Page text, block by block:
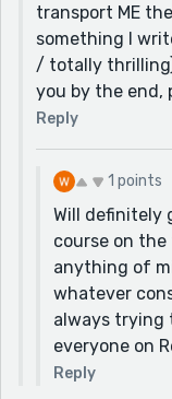
transport ME
something I
/ totally thrilling)
you by the end,
Reply
1 points
Will definitely
course on
anything of
whatever
always trying
everyone on
Reply